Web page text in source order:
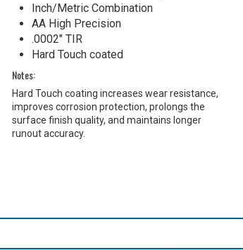
Inch/Metric Combination
AA High Precision
.0002" TIR
Hard Touch coated
Notes:
Hard Touch coating increases wear resistance,
improves corrosion protection, prolongs the
surface finish quality, and maintains longer
runout accuracy.